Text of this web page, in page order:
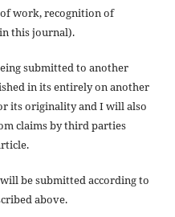
work, recognition of
this journal).
submitted to another
in its entirely on another
its originality and I will also
claims by third parties
be submitted according to
above.